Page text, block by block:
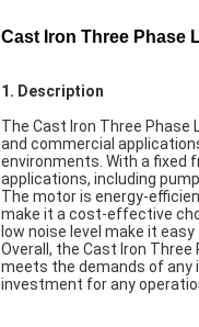
Cast Iron Three Phase
1. Description
The Cast Iron Three Phase
and commercial
environments. With a fixed
applications, including
The motor is energy-
make it a cost-effective
low noise level make it
Overall, the Cast Iron
meets the demands of any
investment for any